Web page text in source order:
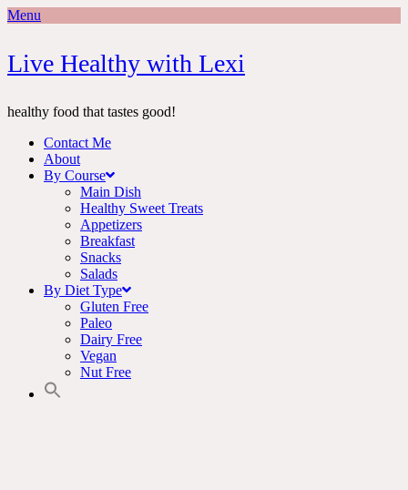
Menu
Skip
to
Live Healthy with Lexi
healthy food that tastes good!
Contact Me
About
By Course
Main Dish
Healthy Sweet Treats
Appetizers
Breakfast
Snacks
Salads
By Diet Type
Gluten Free
Paleo
Dairy Free
Vegan
Nut Free